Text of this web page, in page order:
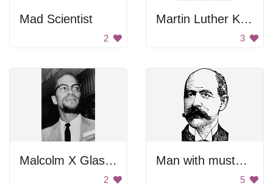
Mad Scientist
2
Martin Luther King Jr.
3
Malcolm X Glasses
2
Man with mustache
5